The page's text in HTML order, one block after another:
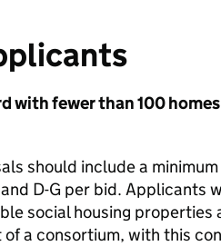
with fewer than 100
should include a
D-G per bid. Applicants
social housing properties
a consortium, with this